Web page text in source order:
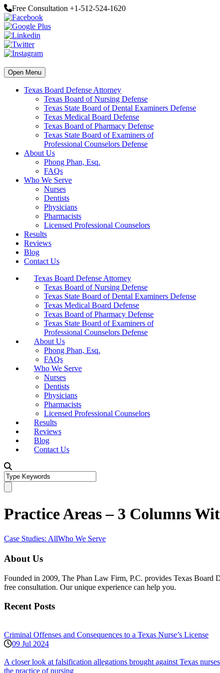
Free Consultation +1-512-524-1620
Open Menu
Texas Board Defense Attorney
Texas Board of Nursing Defense
Texas State Board of Dental Examiners Defense
Texas Medical Board Defense
Texas Board of Pharmacy Defense
Texas State Board of Examiners of
Professional Counselors Defense
About Us
Phong Phan, Esq.
FAQs
Who We Serve
Nurses
Dentists
Physicians
Pharmacists
Licensed Professional Counselors
Results
Reviews
Blog
Contact Us
Texas Board Defense Attorney
Texas Board of Nursing Defense
Texas State Board of Dental Examiners Defense
Texas Medical Board Defense
Texas Board of Pharmacy Defense
Texas State Board of Examiners of
Professional Counselors Defense
About Us
Phong Phan, Esq.
FAQs
Who We Serve
Nurses
Dentists
Physicians
Pharmacists
Licensed Professional Counselors
Results
Reviews
Blog
Contact Us
Practice Areas – 3 Columns
Case Studies: AllWho We Serve
About Us
Founded in 2009, The Phan Law Firm, P.C. provides Texas Board
free consultation. Our unique experience can help you.
Recent Posts
Criminal Offenses and Consequences to a Texas Nurse’s License
09 Jul 2024
A closer look at falsification allegations brought against Texas
the practice of nursing